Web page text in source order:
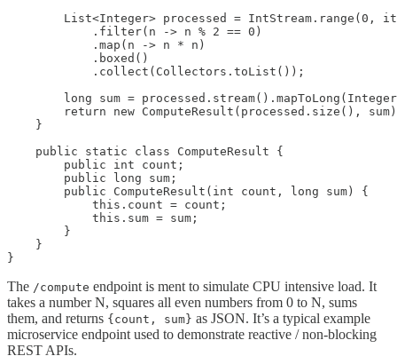
List<Integer> processed = IntStream.range(0,
            .filter(n -> n % 2 == 0)
            .map(n -> n * n)
            .boxed()
            .collect(Collectors.toList());
long sum =
return new ComputeResult(processed.size(),
    }
    public static class ComputeResult {
        public int count;
        public long sum;
        public ComputeResult(int count, long sum) {
            this.count = count;
            this.sum = sum;
        }
    }
}
The /compute endpoint is ment to simulate CPU intensive load. It
takes a number N, squares all even numbers from 0 to N, sums
them, and returns {count, sum} as JSON. It’s a typical example
microservice endpoint used to demonstrate reactive / non-blocking
REST APIs.